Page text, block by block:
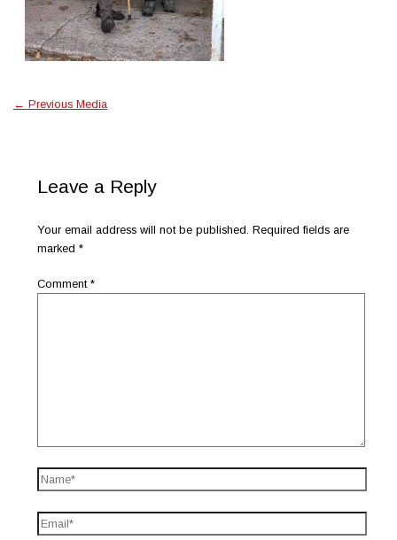
← Previous Media
Leave a Reply
Your email address will not be published. Required fields are
marked*
Comment*